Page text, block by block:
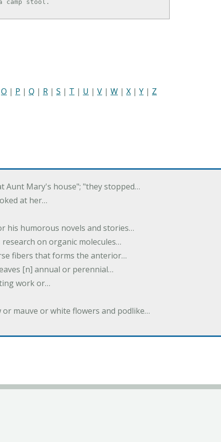
a camp stool.
O | P | Q | R | S | T | U | V | W | X | Y | Z
Aunt Mary's house"; "they stopped…
at her…
his humorous novels and stories…
on organic molecules…
fibers that forms the anterior…
[n] annual or perennial…
work or…
or mauve or white flowers and podlike…